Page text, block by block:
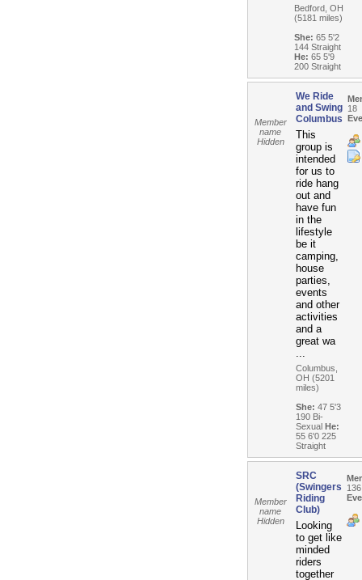
Bedford, OH
(5181 miles)
She: 65 5'2
144 Straight
He:65 5'9
200 Straight
Member
name
Hidden
We Ride
and Swing
Columbus
This
group is
intended
for us to
ride hang
out and
have fun
in the
lifestyle
be it
camping,
house
parties,
events
and other
activities
and a
great wa
...
Columbus,
OH (5201
miles)
She: 47 5'3
190 Bi-
SexualHe:
55 6'0 225
Straight
18
Member
name
Hidden
SRC
(Swingers
Riding
Club)
Looking
to get like
minded
riders
together
136